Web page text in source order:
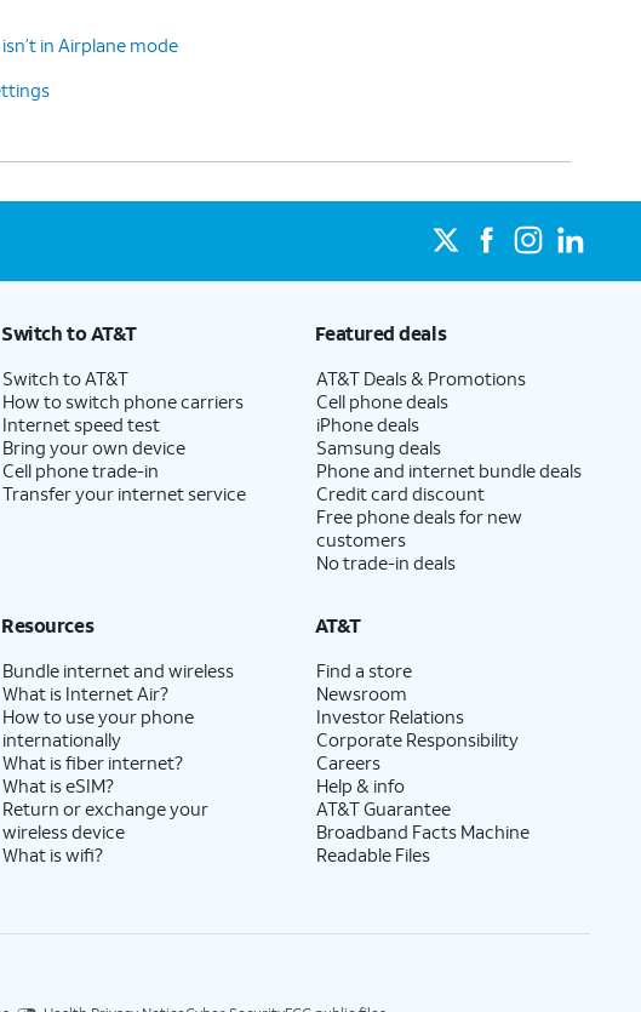
in Airplane mode
Switch to AT&T
Switch to AT&T
How to switch phone carriers
Internet speed test
Bring your own device
Cell phone trade-in
Transfer your internet service
Featured deals
AT&T Deals & Promotions
Cell phone deals
iPhone deals
Samsung deals
Phone and internet bundle deals
Credit card discount
Free phone deals for new
customers
No trade-in deals
Resources
Bundle internet and wireless
What is Internet Air?
How to use your phone
internationally
What is fiber internet?
What is eSIM?
Return or exchange your
wireless device
What is wifi?
AT&T
Find a store
Newsroom
Investor Relations
Corporate Responsibility
Careers
Help & info
AT&T Guarantee
Broadband Facts Machine
Readable Files